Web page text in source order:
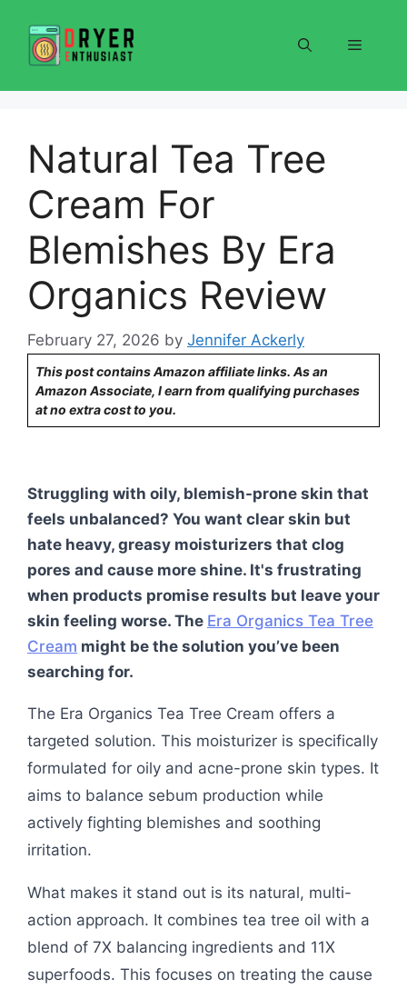
content
Menu
Natural Tea Tree
Cream For
Blemishes By Era
Organics Review
February 27, 2026 by Jennifer Ackerly
This post contains Amazon affiliate links. As an
Amazon Associate, I earn from qualifying purchases
at no extra cost to you.
Struggling with oily, blemish-prone skin that
feels unbalanced? You want clear skin but
hate heavy, greasy moisturizers that clog
pores and cause more shine. It's frustrating
when products promise results but leave your
skin feeling worse. The Era Organics Tea Tree
Cream might be the solution you’ve been
searching for.
The Era Organics Tea Tree Cream offers a
targeted solution. This moisturizer is specifically
formulated for oily and acne-prone skin types. It
aims to balance sebum production while
actively fighting blemishes and soothing
irritation.
What makes it stand out is its natural, multi-
action approach. It combines tea tree oil with a
blend of 7X balancing ingredients and 11X
superfoods. This focuses on treating the cause